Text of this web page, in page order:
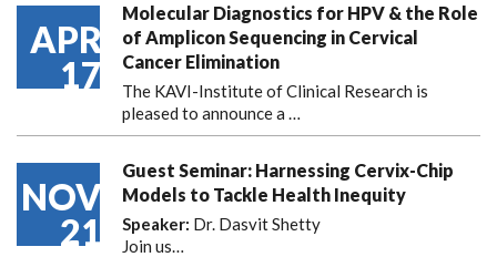
APR
17
Molecular Diagnostics for HPV & the Role
of Amplicon Sequencing in Cervical
Cancer Elimination
The KAVI-Institute of Clinical Research is
pleased to announcea …
NOV
21
Guest Seminar: Harnessing Cervix-Chip
Models to Tackle Health Inequity
Speaker: Dr. Dasvit Shetty
Join us…